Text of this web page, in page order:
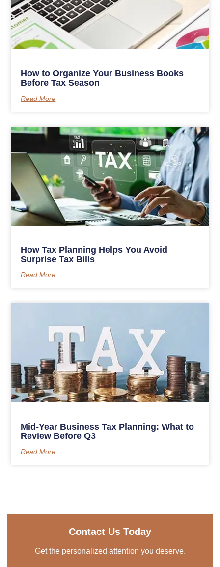
How to Organize Your Business Books
Before Tax Season
Read More
How Tax Planning Helps You Avoid
Surprise Tax Bills
Read More
Mid-Year Business Tax Planning: What to
Review Before Q3
Read More
Contact Us Today
Get the personalized attention you deserve.